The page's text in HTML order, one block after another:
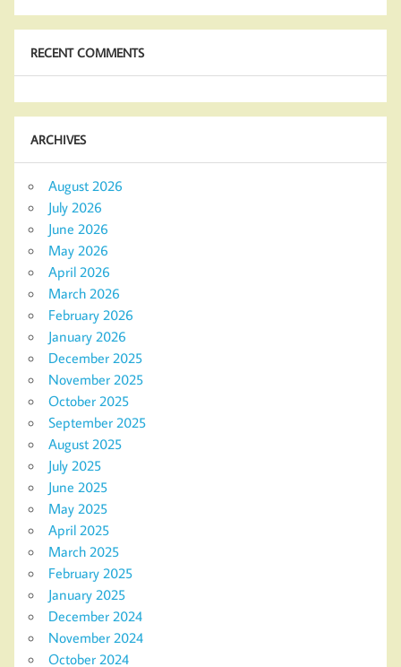
RECENT COMMENTS
ARCHIVES
August 2026
July 2026
June 2026
May 2026
April 2026
March 2026
February 2026
January 2026
December 2025
November 2025
October 2025
September 2025
August 2025
July 2025
June 2025
May 2025
April 2025
March 2025
February 2025
January 2025
December 2024
November 2024
October 2024